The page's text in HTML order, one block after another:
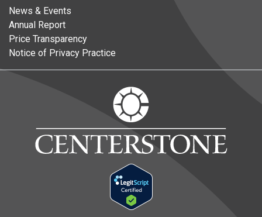
News & Events
Annual Report
Price Transparency
Notice of Privacy Practice